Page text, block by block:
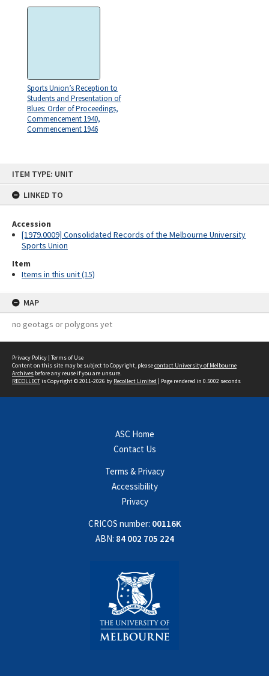
ITEM TYPE: UNIT
LINKED TO
Accession
[1979.0009] Consolidated Records of the Melbourne University
Sports Union
Item
Items in this unit (15)
MAP
no geotags or polygons yet
Sports Union’s Reception to
Students and Presentation of
Blues: Order of Proceedings,
Commencement 1940,
Commencement 1946
Privacy Policy | Terms of Use
Content on this site may be subject to Copyright, pleasecontact University of Melbourne
Archives before any reuse if you are unsure.
RECOLLECTis Copyright © 2011-2026 by Recollect Limited | Page rendered in 0.5002 seconds
ASC Home
Contact Us
Terms & Privacy
Accessibility
Privacy
CRICOS number: 00116K
ABN: 84 002 705 224